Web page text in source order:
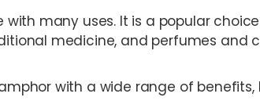
many uses. It is a popular
medicine, and perfumes and
with a wide range of benefits,